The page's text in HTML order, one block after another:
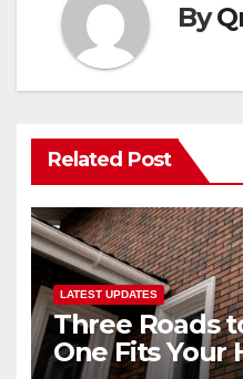
By
Related Post
LATEST UPDATES
Three Roads
One Fits Your